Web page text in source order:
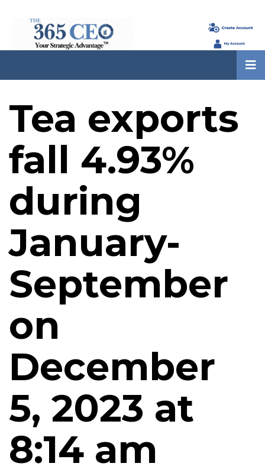
Tea exports
fall 4.93%
during
January-
September
on
December
5, 2023 at
8:14 am